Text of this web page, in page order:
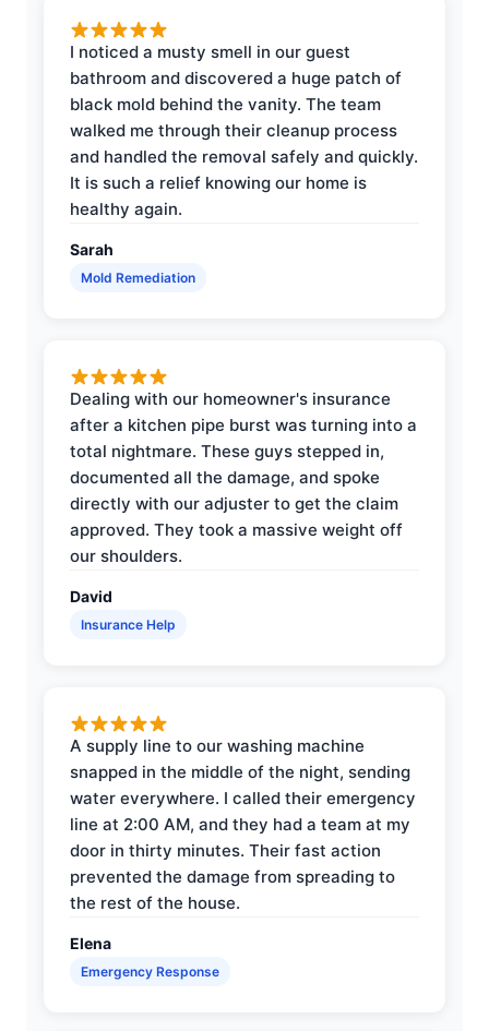
I noticed a musty smell in our guest
bathroom and discovered a huge patch of
black mold behind the vanity. The team
walked me through their cleanup process
and handled the removal safely and quickly.
It is such a relief knowing our home is
healthy again.
Sarah
Mold Remediation
Dealing with our homeowner's insurance
after a kitchen pipe burst was turning into a
total nightmare. These guys stepped in,
documented all the damage, and spoke
directly with our adjuster to get the claim
approved. They took a massive weight off
our shoulders.
David
Insurance Help
A supply line to our washing machine
snapped in the middle of the night, sending
water everywhere. I called their emergency
line at 2:00 AM, and they had a team at my
door in thirty minutes. Their fast action
prevented the damage from spreading to
the rest of the house.
Elena
Emergency Response